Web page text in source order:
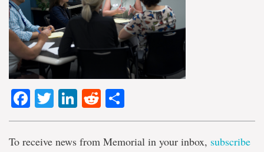
Facebook
TwitterLinkedIn
Reddit
To receive news from Memorial in your inbox, subscribe